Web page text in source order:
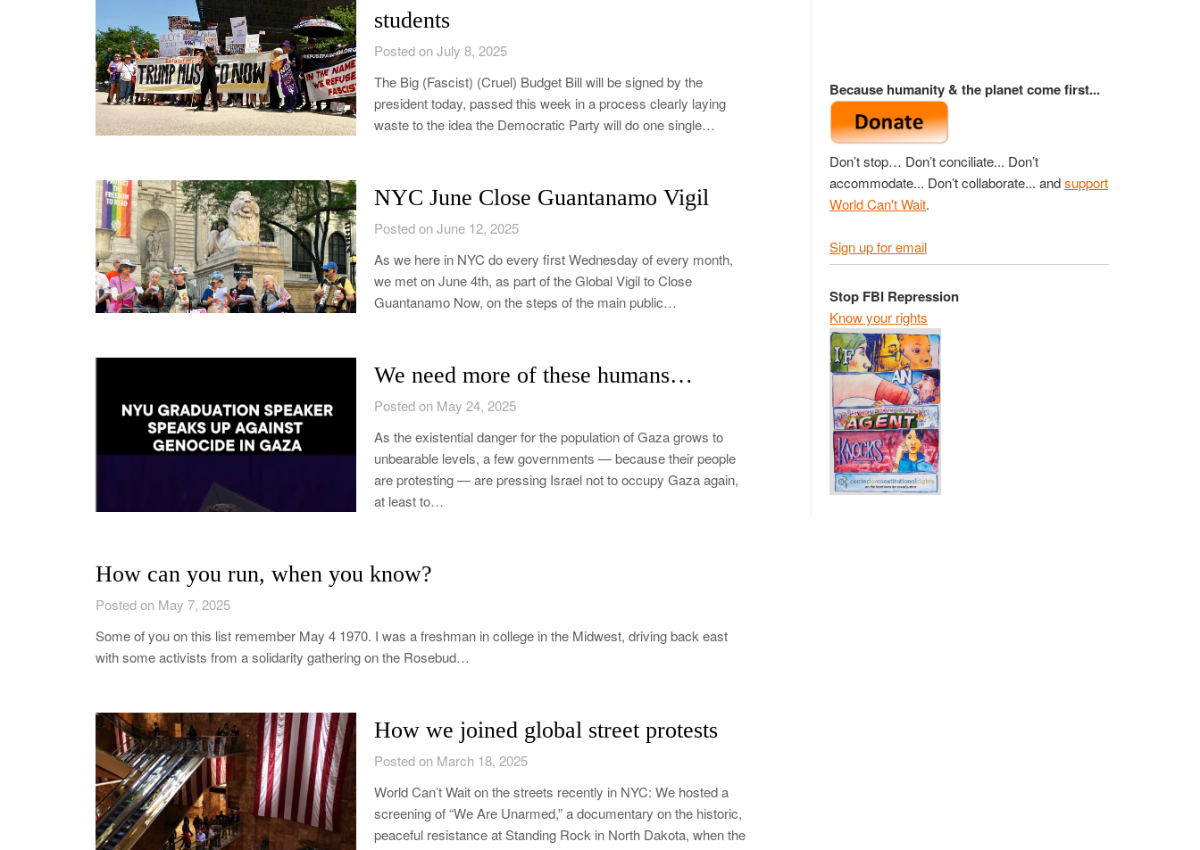
students
Posted on July 8, 2025
The Big (Fascist) (Cruel) Budget Bill will be signed by the
president today, passed this week in a process clearly laying
waste to the idea the Democratic Party will do one single…
NYC June Close Guantanamo Vigil
Posted on June 12, 2025
As we here in NYC do every first Wednesday of every month,
we met on June 4th, as part of the Global Vigil to Close
Guantanamo Now, on the steps of the main public…
We need more of these humans…
Posted on May 24, 2025
As the existential danger for the population of Gaza grows to
unbearable levels, a few governments — because their people
are protesting — are pressing Israel not to occupy Gaza again,
at least to…
How can you run, when you know?
Posted on May 7, 2025
Some of you on this list remember May 4 1970. I was a freshman in college in the Midwest, driving back east
with some activists from a solidarity gathering on the Rosebud…
How we joined global street protests
Posted on March 18, 2025
World Can’t Wait on the streets recently in NYC: We hosted a
screening of “We Are Unarmed,” a documentary on the historic,
peaceful resistance at Standing Rock in North Dakota, when the
Because humanity & the planet come first...
Don’t stop… Don’t conciliate... Don’t
accommodate... Don’t collaborate... andsupport
World Can't Wait.
Sign up for email
Stop FBI Repression
Know your rights